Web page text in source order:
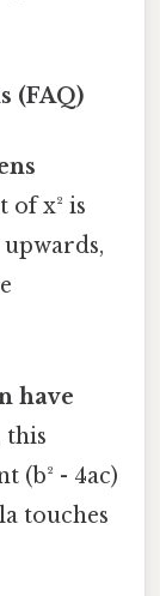
(FAQ)
of x² is
have
this
(b² - 4ac)
touches